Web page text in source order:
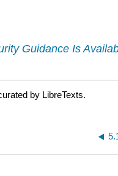
Guidance Is
by LibreTexts.